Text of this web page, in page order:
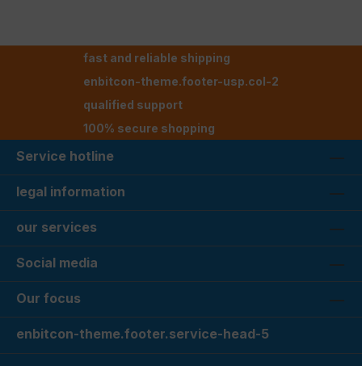
fast and reliable shipping
enbitcon-theme.footer-usp.col-2
qualified support
100% secure shopping
Service hotline
legal information
our services
Social media
Our focus
enbitcon-theme.footer.service-head-5